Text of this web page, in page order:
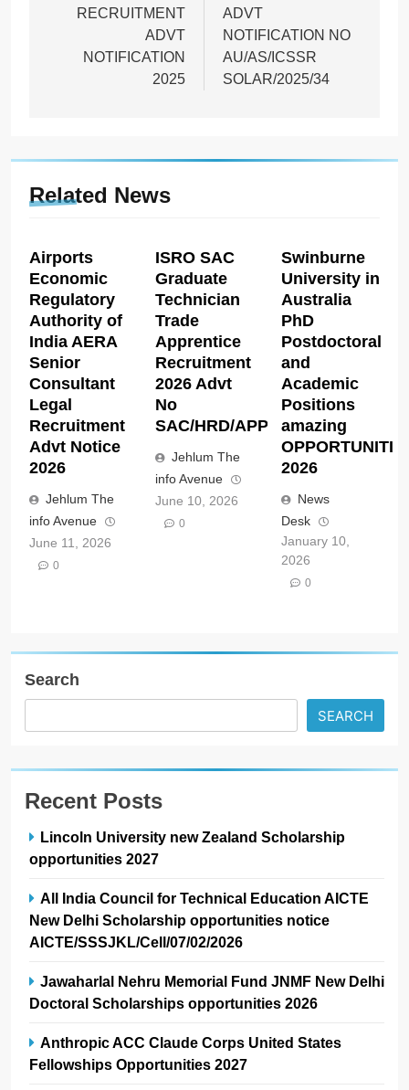
RECRUITMENT
ADVT
NOTIFICATION
2025
ADVT
NOTIFICATION NO
AU/AS/ICSSR
SOLAR/2025/34
Related News
Airports
Economic
Regulatory
Authority of
India AERA
Senior
Consultant
Legal
Recruitment
Advt Notice
2026
Jehlum The
info Avenue
June 11, 2026
0
ISRO SAC
Graduate
Technician
Trade
Apprentice
Recruitment
2026 Advt
No
SAC/HRD/APP/2026
Jehlum The
info Avenue
June 10, 2026
0
Swinburne
University in
Australia
PhD
Postdoctoral
and
Academic
Positions
amazing
2026
News
Desk
January 10,
2026
0
Search
SEARCH
Recent Posts
Lincoln University new Zealand Scholarship
opportunities 2027
All India Council for Technical Education AICTE
New Delhi Scholarship opportunities notice
AICTE/SSSJKL/Cell/07/02/2026
Jawaharlal Nehru Memorial Fund JNMF New Delhi
Doctoral Scholarships opportunities 2026
Anthropic ACC Claude Corps United States
Fellowships Opportunities 2027